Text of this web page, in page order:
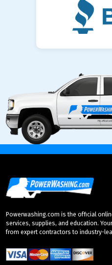
Powerwashing.com is the official
services, supplies, and education.
from expert contractors to industry-